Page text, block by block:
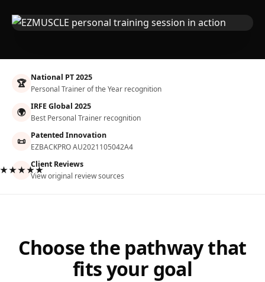
🏆 National PT 2025
Personal Trainer of the Year recognition
🌍 IRFE Global 2025
Best Personal Trainer recognition
📜 Patented Innovation
EZBACKPRO AU2021105042A4
Client Reviews
View original review sources
Choose the pathway that
fits your goal